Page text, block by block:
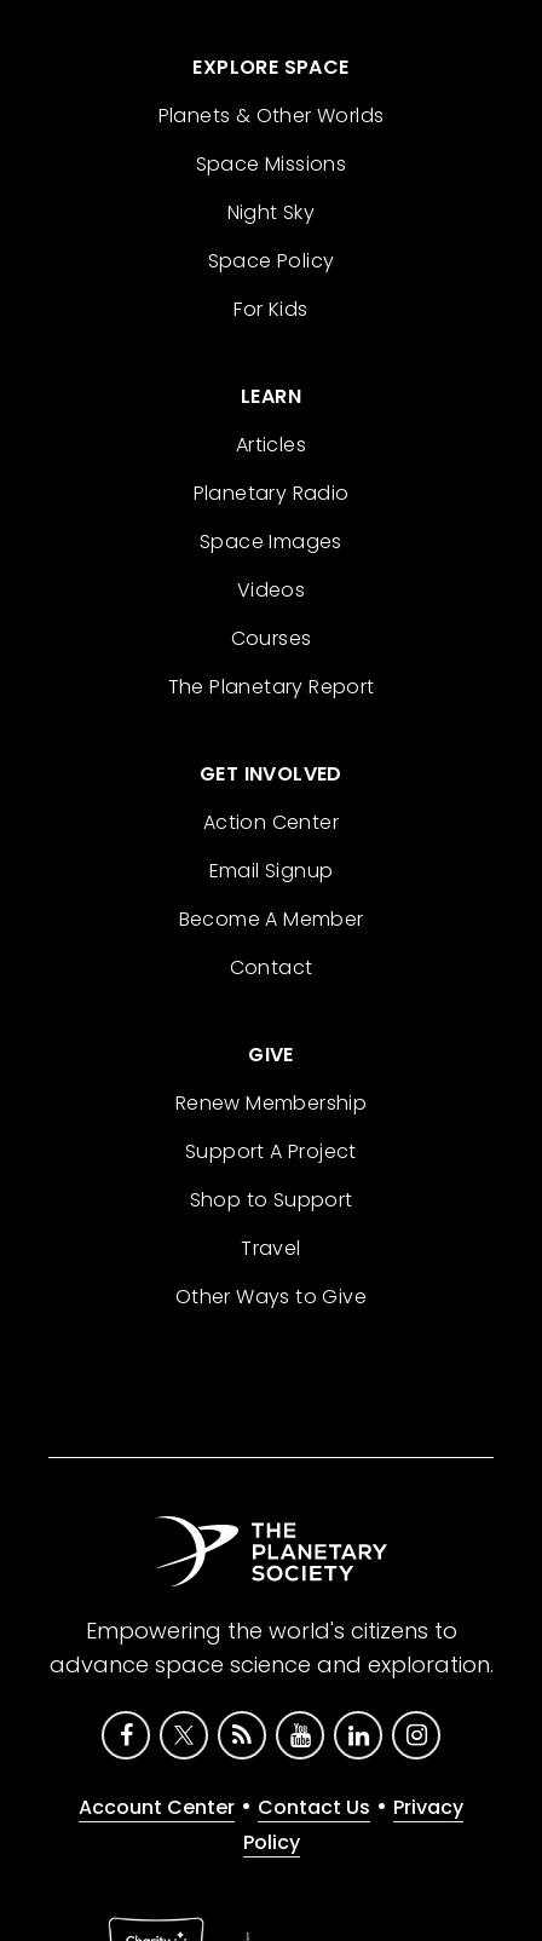
EXPLORE SPACE
Planets & Other Worlds
Space Missions
Night Sky
Space Policy
For Kids
LEARN
Articles
Planetary Radio
Space Images
Videos
Courses
The Planetary Report
GET INVOLVED
Action Center
Email Signup
Become A Member
Contact
GIVE
Renew Membership
Support A Project
Shop to Support
Travel
Other Ways to Give
Empowering the world's citizens to
advance space science and exploration.
Account Center • Contact Us • Privacy
Policy